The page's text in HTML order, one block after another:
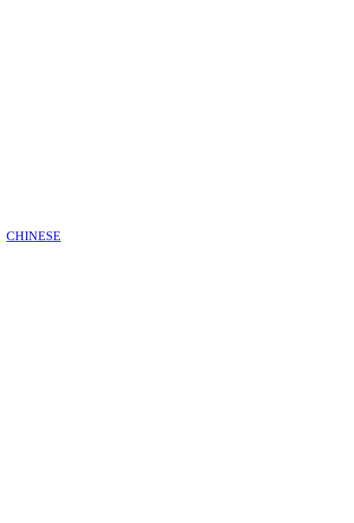
CHINESE